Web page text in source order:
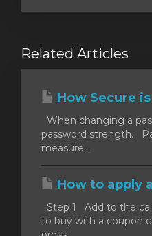
Related Articles
How Secure
When changing a
password strength.
measure...
How to apply
Step 1 Add to the
to buy with a coupon